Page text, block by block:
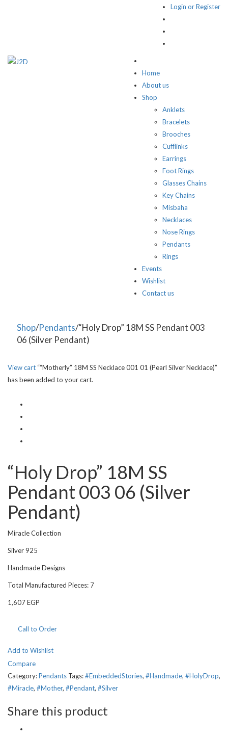
Login or Register
Home
About us
Shop
Anklets
Bracelets
Brooches
Cufflinks
Earrings
Foot Rings
Glasses Chains
Key Chains
Misbaha
Necklaces
Nose Rings
Pendants
Rings
Events
Wishlist
Contact us
Shop/Pendants/“Holy Drop” 18M SS Pendant 003
06 (Silver Pendant)
View cart ““Motherly” 18M SS Necklace 001 01 (Pearl Silver Necklace)”
has been added to your cart.
“Holy Drop” 18M SS
Pendant 003 06 (Silver
Pendant)
Miracle Collection
Silver 925
Handmade Designs
Total Manufactured Pieces: 7
1,607EGP
Call to Order
Add to Wishlist
Compare
Category:Pendants Tags:#EmbeddedStories, #Handmade, #HolyDrop,
#Miracle, #Mother, #Pendant, #Silver
Share this product